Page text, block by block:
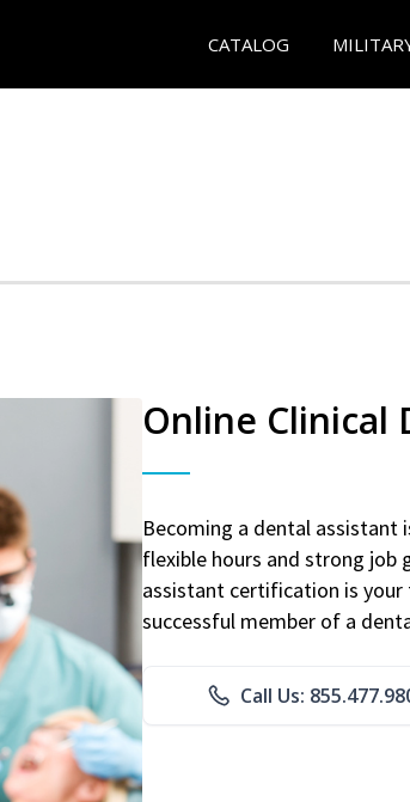
CATALOG
Online Clinical
Becoming a dental
flexible hours and strong job
assistant certification is
successful member of a
Call Us: